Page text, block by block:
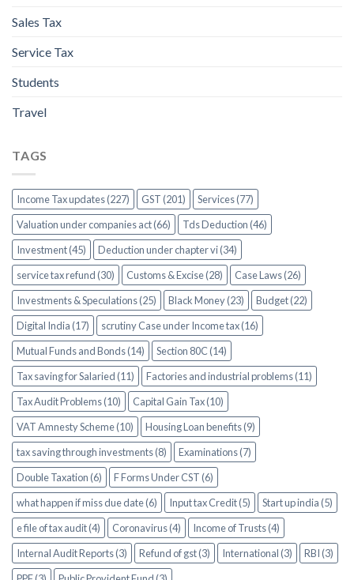
Sales Tax
Service Tax
Students
Travel
TAGS
Income Tax updates (227) GST (201)
Services (77)
Valuation under companies act (66)
Tds Deduction (46)
Investment (45)
Deduction under chapter vi (34)
service tax refund (30)
Customs & Excise (28)
Case Laws (26)
Investments & Speculations (25)
Black Money (23)
Budget (22)
Digital India (17)
scrutiny Case under Income tax (16)
Mutual Funds and Bonds (14)
Section 80C (14)
Tax saving for Salaried (11)
Factories and industrial problems (11)
Tax Audit Problems (10)
Capital Gain Tax (10)
VAT Amnesty Scheme (10)
Housing Loan benefits (9)
tax saving through investments (8)
Examinations (7)
Double Taxation (6)
F Forms Under CST (6)
what happen if miss due date (6)
Input tax Credit (5)
Start up india (5)
e file of tax audit (4)
Coronavirus (4)
Income of Trusts (4)
Internal Audit Reports (3)
Refund of gst (3) International (3)
RBI (3)